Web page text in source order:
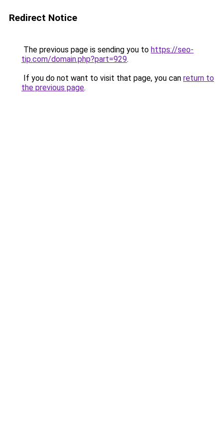
Redirect Notice
The previous page is sending you to https://seo-
tip.com/domain.php?part=929.
If you do not want to visit that page, you can return to
the previous page.